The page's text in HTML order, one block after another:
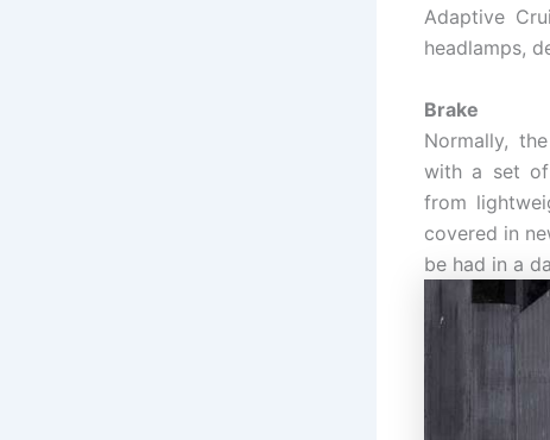
Adaptive
headlamps,
Brake
Normally,
with a set of
from
covered in
be had in a